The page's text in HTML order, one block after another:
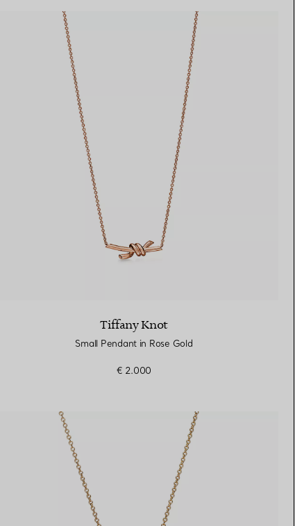
Tiffany Knot
Small Pendant in Rose Gold
€ 2.000